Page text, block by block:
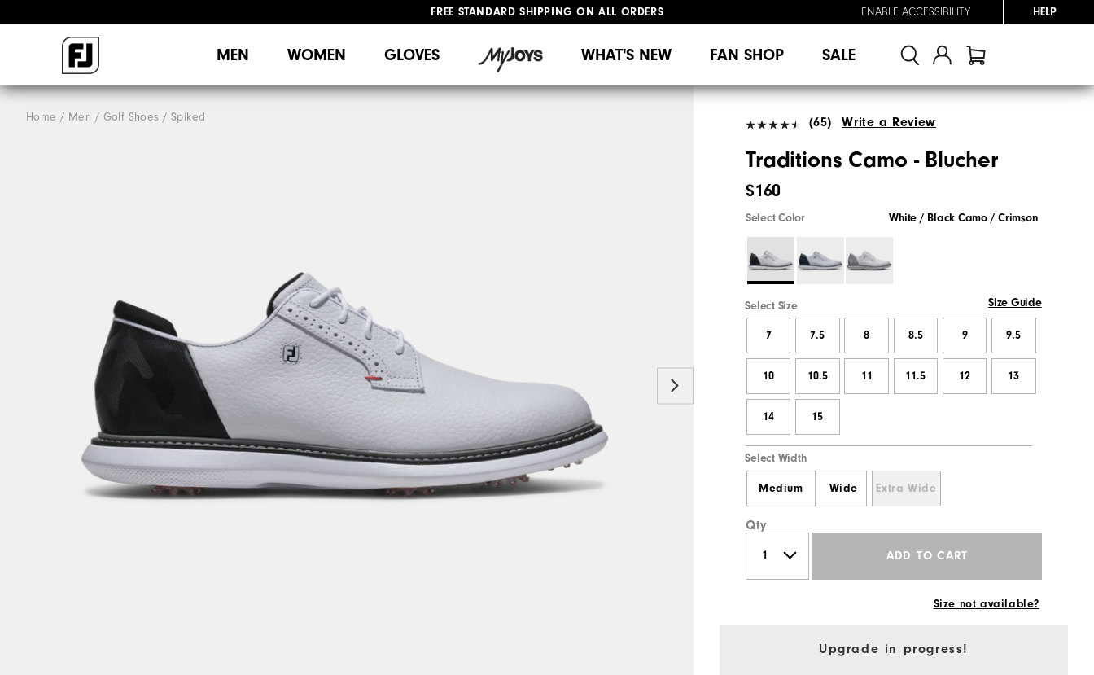
FREE STANDARD SHIPPING ON ALL ORDERS
ENABLE ACCESSIBILITY HELP
MEN WOMEN GLOVES WHAT'S NEW FAN SHOP SALE
Home Men Golf Shoes Spiked (65) Write a Review
Traditions Camo - Blucher
$160
Select Color White / Black Camo / Crimson
Select Size Size Guide
7 7.5 8 8.5 9 9.5
10 10.5 11 11.5 12 13
14 15
Select Width
Medium Wide Extra Wide
Qty
ADD TO CART
Size not available?
Upgrade in progress!